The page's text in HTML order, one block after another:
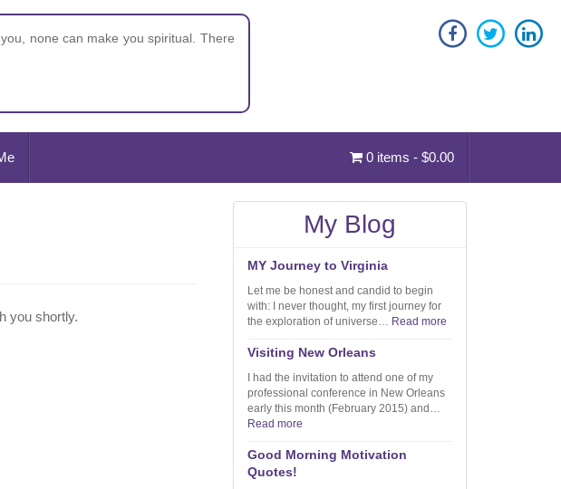
none can make you spiritual. There
0 items - $0.00
you shortly.
My Blog
MY Journey to Virginia
Let me be honest and candid to begin
with: I never thought, my first journey for
the exploration of universe… Read more
Visiting New Orleans
I had the invitation to attend one of my
professional conference in New Orleans
early this month (February 2015) and…
Read more
Good Morning Motivation
Quotes!